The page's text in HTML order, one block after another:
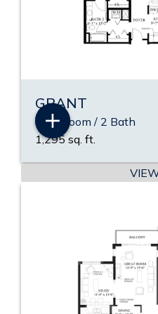
GRANT
2 Bedroom / 2 Bath
1,295 sq. ft.